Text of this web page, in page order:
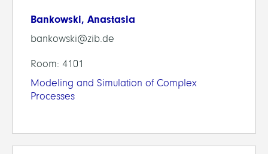
Bankowski, Anastasia
bankowski@zib.de
Room: 4101
Modeling and Simulation of Complex
Processes